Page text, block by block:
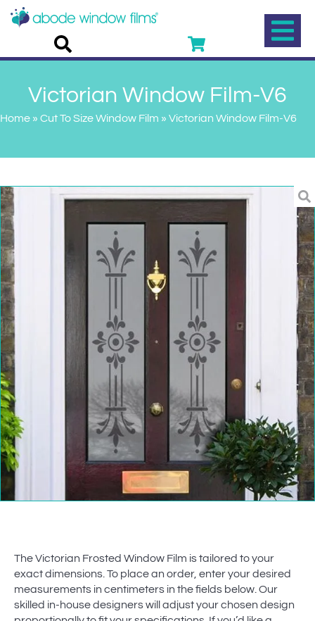
Victorian Window Film-V6
Home » Cut To Size Window Film » Victorian Window Film-V6
The Victorian Frosted Window Film is tailored to your
exact dimensions. To place an order, enter your desired
measurements in centimeters in the fields below. Our
skilled in-house designers will adjust your chosen design